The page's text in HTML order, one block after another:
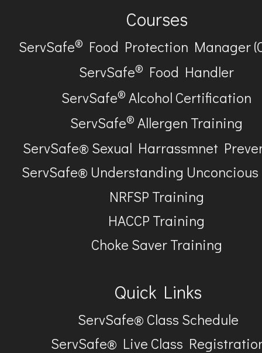
Courses
ServSafe® Food Protection Manager
ServSafe® Food Handler
ServSafe® Alcohol Certification
ServSafe® Allergen Training
ServSafe® Sexual Harrassmnet
ServSafe® Understanding
NRFSP Training
HACCP Training
Choke Saver Training
Quick Links
ServSafe® Class Schedule
ServSafe® Live Class